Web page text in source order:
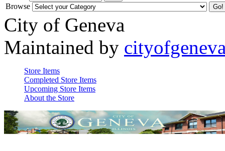
Browse
City of Geneva
Maintained by
Store Items
Completed Store Items
Upcoming Store Items
About the Store